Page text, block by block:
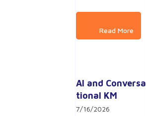
AI and Conversa
tional KM
7/16/2026